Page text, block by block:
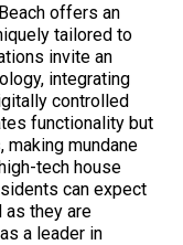
offers an
tailored to
invite an
integrating
controlled
functionality but
mundane
tech house
can expect
as they are
a leader in